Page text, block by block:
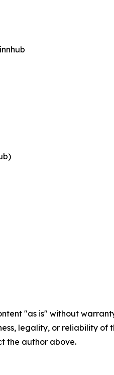
"as is" without
legality, or reliability
the author above.